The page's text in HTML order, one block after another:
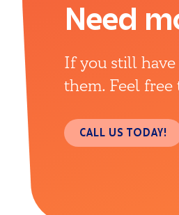
Need
If you still
them. Feel free
CALL US TODAY!